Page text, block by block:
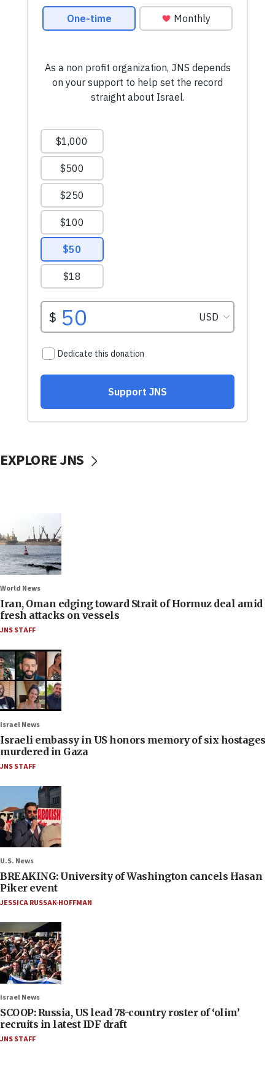
EXPLORE JNS
World News
Iran, Oman edging toward Strait of Hormuz deal amid
fresh attacks on vessels
JNS STAFF
Israel News
Israeli embassy in US honors memory of six hostages
murdered in Gaza
JNS STAFF
U.S. News
BREAKING: University of Washington cancels Hasan
Piker event
JESSICA RUSSAK-HOFFMAN
Israel News
SCOOP: Russia, US lead 78-country roster of ‘olim’
recruits in latest IDF draft
JNS STAFF